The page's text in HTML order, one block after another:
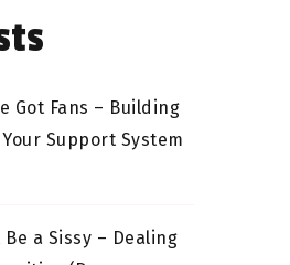
Got Fans – Building
Support System
Be a Sissy – Dealing